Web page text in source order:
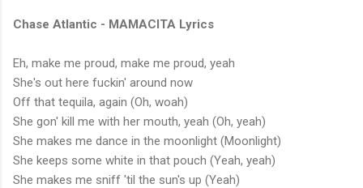
Chase Atlantic - MAMACITA Lyrics
Eh, make me proud, make me proud, yeah
She's out here fuckin' around now
Off that tequila, again (Oh, woah)
She gon' kill me with her mouth, yeah (Oh, yeah)
She makes me dance in the moonlight (Moonlight)
She keeps some white in that pouch (Yeah, yeah)
She makes me sniff 'til the sun's up (Yeah)